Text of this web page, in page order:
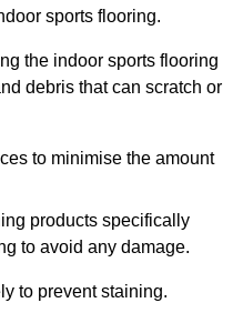
sports flooring.
the indoor sports flooring
debris that can scratch or
to minimise the amount
products specifically
to avoid any damage.
to prevent staining.